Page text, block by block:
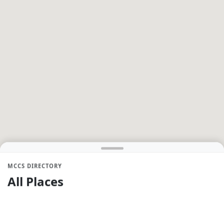
MCCS DIRECTORY
All Places